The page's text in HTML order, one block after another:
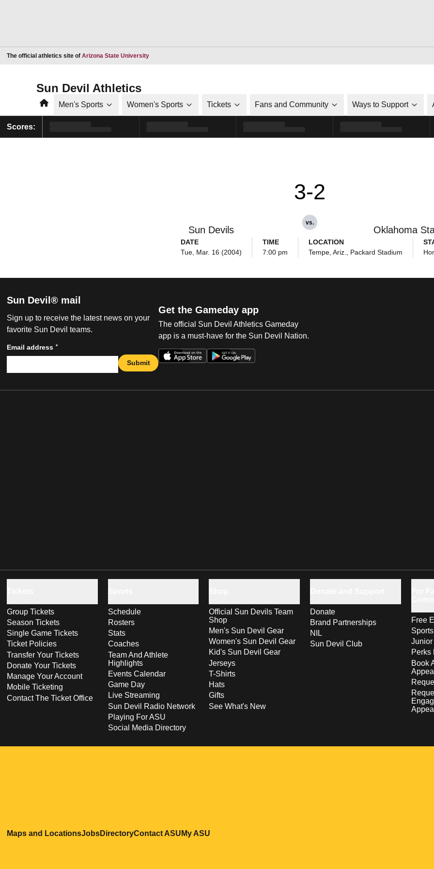
The official athletics site of Arizona State UniversityOpens in a new window
Sun Devil Athletics
HomeMen's Sports Women's Sports Tickets Fans and Community Ways to Support
Scores:
Sun Devils
3-2
vs.
Oklahoma
DATE
Tue, Mar. 16 (2004)
TIME
7:00 pm
LOCATION
Tempe, Ariz., Packard Stadium
Sun Devil® mail
Sign up to receive the latest news on your
favorite Sun Devil teams.
Email address *
Submit
Get the Gameday app
The official Sun Devil Athletics Gameday
app is a must-have for the Sun Devil Nation.
Group Tickets
Season Tickets
Single Game Tickets
Ticket Policies
Transfer Your Tickets
Donate Your Tickets
Manage Your Account
Mobile Ticketing
Contact The Ticket Office
Schedule
Rosters
Stats
Coaches
Team And Athlete
Highlights
Events Calendar
Game Day
Live Streaming
Sun Devil Radio Network
Playing For ASU
Social Media Directory
Official Sun Devils Team
Shop
Men's Sun Devil Gear
Women's Sun Devil Gear
Kid's Sun Devil Gear
Jerseys
T-Shirts
Hats
Gifts
See What's New
Donate
Brand Partnerships
NIL
Sun Devil Club
Free
Perks
Book
Maps and LocationsOpens in a new window
JobsOpens in a new window
DirectoryOpens in a new window
Contact ASUOpens in a new window
My ASU